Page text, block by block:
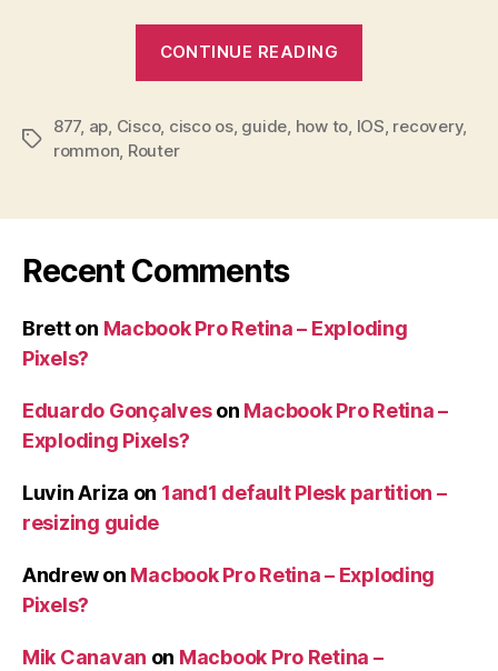
CONTINUE READING
by
guide”
Tags
877, ap, Cisco, cisco os, guide, how to, IOS, recovery,
rommon, Router
Recent Comments
Bretton Macbook Pro Retina – Exploding
Pixels?
Eduardo Gonçalveson Macbook Pro Retina –
Exploding Pixels?
Luvin Ariza on 1and1 default Plesk partition –
resizing guide
Andrewon Macbook Pro Retina – Exploding
Pixels?
Mik Canavan on Macbook Pro Retina –